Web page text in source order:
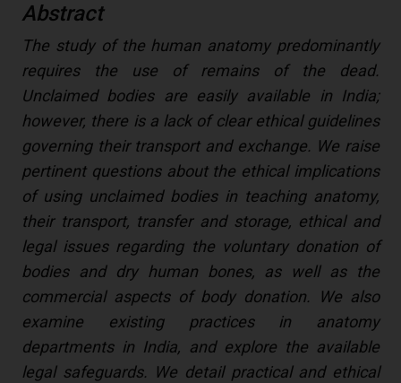
Abstract
The study of the human anatomy predominantly
requires the use of remains of the dead.
Unclaimed bodies are easily available in India;
however, there is a lack of clear ethical guidelines
governing their transport and exchange. We raise
pertinent questions about the ethical implications
of using unclaimed bodies in teaching anatomy,
their transport, transfer and storage, ethical and
legal issues regarding the voluntary donation of
bodies and dry human bones, as well as the
commercial aspects of body donation. We also
examine existing practices in anatomy
departments in India, and explore the available
legal safeguards. We detail practical and ethical